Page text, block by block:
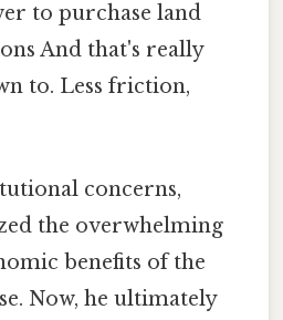
to purchase land
And that's really
to. Less friction,
concerns,
the overwhelming
benefits of the
Now, he ultimately